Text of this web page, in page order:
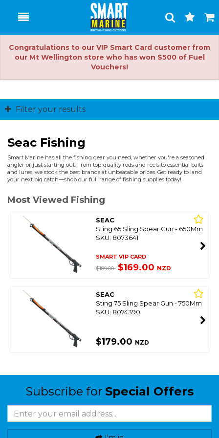
Toggle
Search
Cart
Congratulations to our VIP Smart Card customer from
our Mt Wellington store who has won $500 of Fuel
Vouchers!
Filter your results
Seac Fishing
Smart Marine has all the fishing gear you need, whether you're a seasoned
angler or just starting out. From top-quality rods and reels to essential baits
and lures, we stock the best brands at unbeatable prices. Get ready to land
your next big catch—shop our full range of fishing supplies today!
Most Viewed Fishing
SEAC
Sting 65 Sling Spear Gun - 650Mm
SKU: 8073641
SMART VIP CARD
$189.00 $169.00 NZD
SEAC
Sting 75 Sling Spear Gun - 750Mm
SKU: 8074390
$179.00 NZD
Subscribe for Special Offers